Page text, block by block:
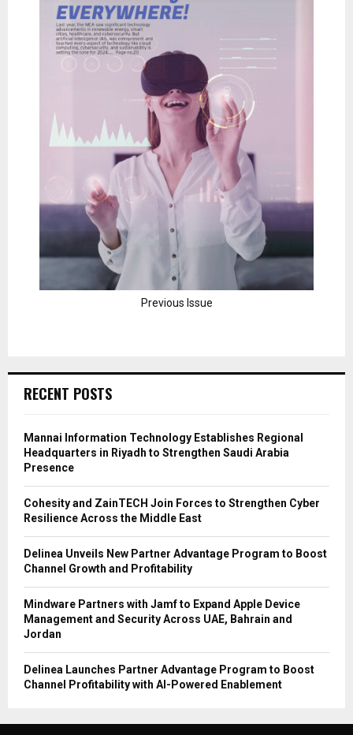
Previous Issue
RECENT POSTS
Mannai Information Technology Establishes Regional
Headquarters in Riyadh to Strengthen Saudi Arabia
Presence
Cohesity and ZainTECH Join Forces to Strengthen Cyber
Resilience Across the Middle East
Delinea Unveils New Partner Advantage Program to Boost
Channel Growth and Profitability
Mindware Partners with Jamf to Expand Apple Device
Management and Security Across UAE, Bahrain and
Jordan
Delinea Launches Partner Advantage Program to Boost
Channel Profitability with AI-Powered Enablement